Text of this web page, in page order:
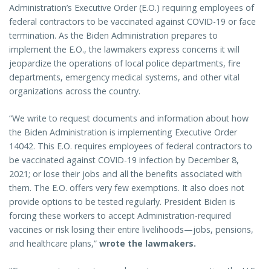
Administration’s Executive Order (E.O.) requiring employees of
federal contractors to be vaccinated against COVID-19 or face
termination. As the Biden Administration prepares to
implement the E.O., the lawmakers express concerns it will
jeopardize the operations of local police departments, fire
departments, emergency medical systems, and other vital
organizations across the country.
“We write to request documents and information about how
the Biden Administration is implementing Executive Order
14042. This E.O. requires employees of federal contractors to
be vaccinated against COVID-19 infection by December 8,
2021; or lose their jobs and all the benefits associated with
them. The E.O. offers very few exemptions. It also does not
provide options to be tested regularly. President Biden is
forcing these workers to accept Administration-required
vaccines or risk losing their entire livelihoods—jobs, pensions,
and healthcare plans,” wrote the lawmakers.